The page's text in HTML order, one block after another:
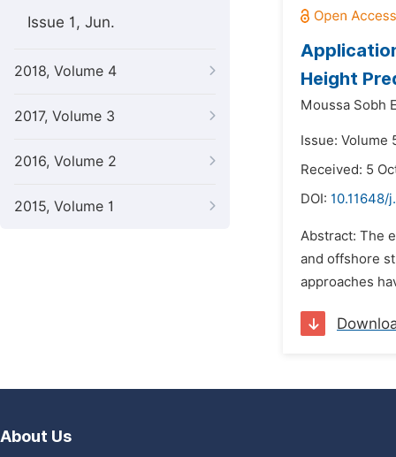
Issue 1, Jun.
2018, Volume 4
2017, Volume 3
2016, Volume 2
2015, Volume 1
Height
Moussa Sobh
Issue: Volume
Received: 5
DOI: 10.11648/
Abstract: The
and offshore
approaches
About Us